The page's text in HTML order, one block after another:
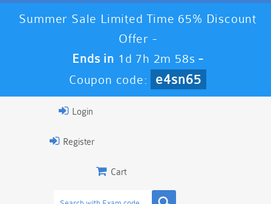
Summer Sale Limited Time 65% Discount
Offer -
Ends in 1d 7h 2m 57s -
Coupon code:
e4sn65
Login
Register
Cart